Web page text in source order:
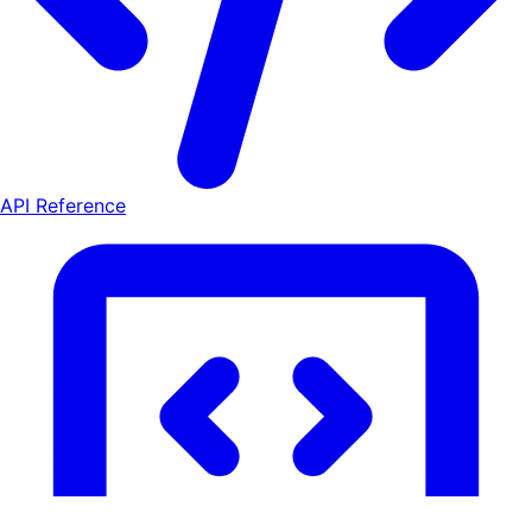
API Reference